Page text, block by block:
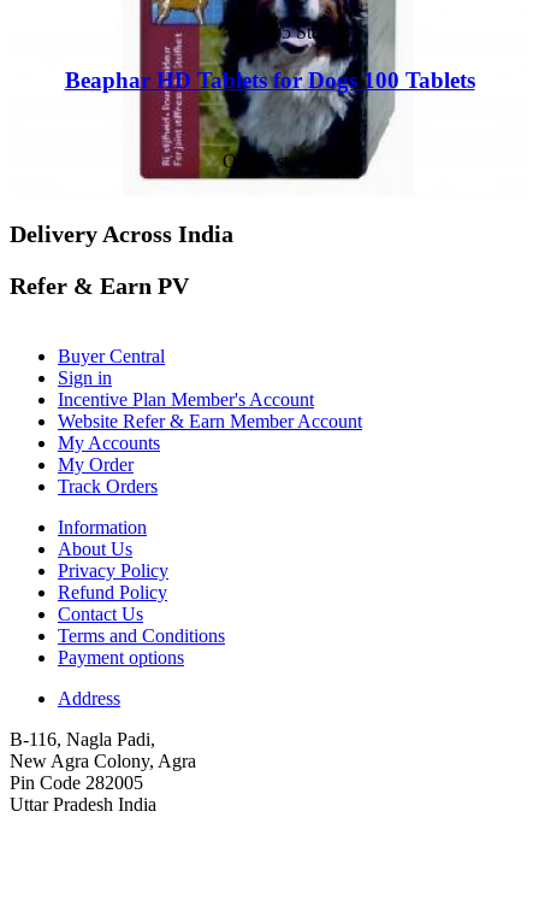
Out of 5 Star
Beaphar HD Tablets for Dogs 100 Tablets
Out of stock
Delivery Across India
Refer & Earn PV
Buyer Central
Sign in
Incentive Plan Member's Account
Website Refer & Earn Member Account
My Accounts
My Order
Track Orders
Information
About Us
Privacy Policy
Refund Policy
Contact Us
Terms and Conditions
Payment options
Address
B-116, Nagla Padi,
New Agra Colony, Agra
Pin Code 282005
Uttar Pradesh India